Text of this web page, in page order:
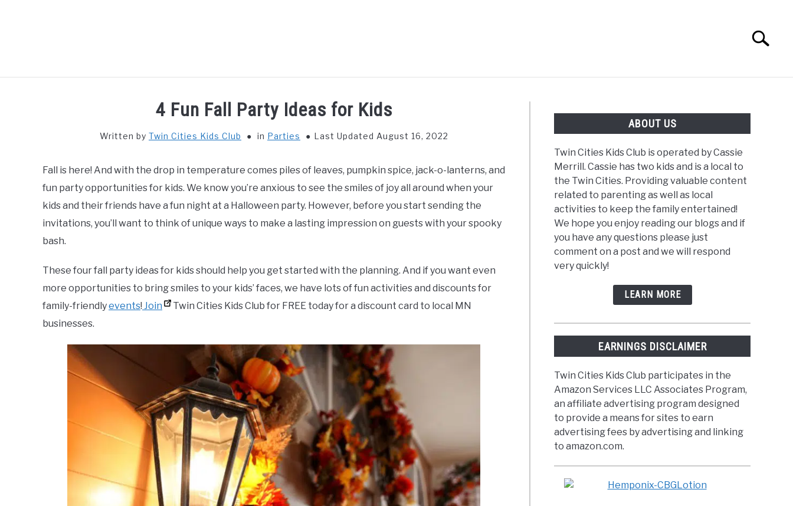
Search
4 Fun Fall Party Ideas for Kids
Written by Twin Cities Kids Club in Parties Last Updated August 16, 2022
Fall is here! And with the drop in temperature comes piles of leaves, pumpkin spice, jack-o-lanterns, and
fun party opportunities for kids. We know you’re anxious to see the smiles of joy all around when your
kids and their friends have a fun night at a Halloween party. However, before you start sending the
invitations, you’ll want to think of unique ways to make a lasting impression on guests with your spooky
bash.
These four fall party ideas for kids should help you get started with the planning. And if you want even
more opportunities to bring smiles to your kids’ faces, we have lots of fun activities and discounts for
family-friendlyevents! Join
Twin Cities Kids Club for FREE today for a discount card to local MN
businesses.
ABOUT US
Twin Cities Kids Club is operated by Cassie
Merrill. Cassie has two kids and is a local to
the Twin Cities. Providing valuable content
related to parenting as well as local
activities to keep the family entertained!
We hope you enjoy reading our blogs and if
you have any questions please just
comment on a post and we will respond
very quickly!
LEARN MORE
EARNINGS DISCLAIMER
Twin Cities Kids Club participates in the
Amazon Services LLC Associates Program,
an affiliate advertising program designed
to provide a means for sites to earn
advertising fees by advertising and linking
to amazon.com.